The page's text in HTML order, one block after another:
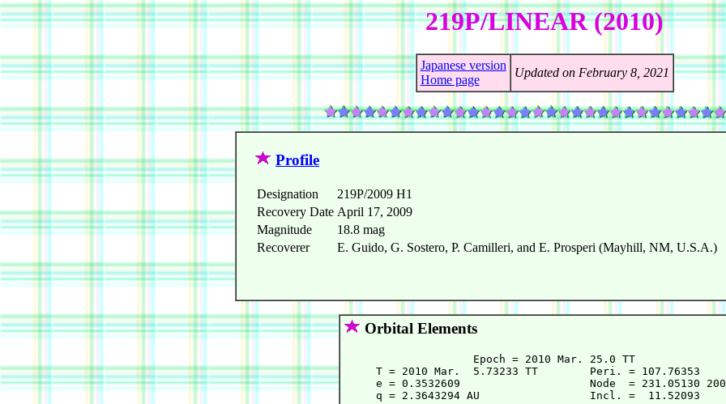
219P/LINEAR (2010)
Japanese version
Home page
Updated on February 8, 2021
Profile
Designation
219P/2009 H1
Recovery Date April 17, 2009
Magnitude
18.8 mag
Recoverer
E. Guido, G. Sostero, P. Camilleri, and E. Prosperi (Mayhill, NM, U.S.A.)
Orbital Elements
                    Epoch = 2010 Mar. 25.0 TT
     T = 2010 Mar.  5.73233 TT        Peri. = 107.76353
e = 0.3532609                    Node  = 231.05130
     q = 2.3643294 AU                 Incl. =  11.52093